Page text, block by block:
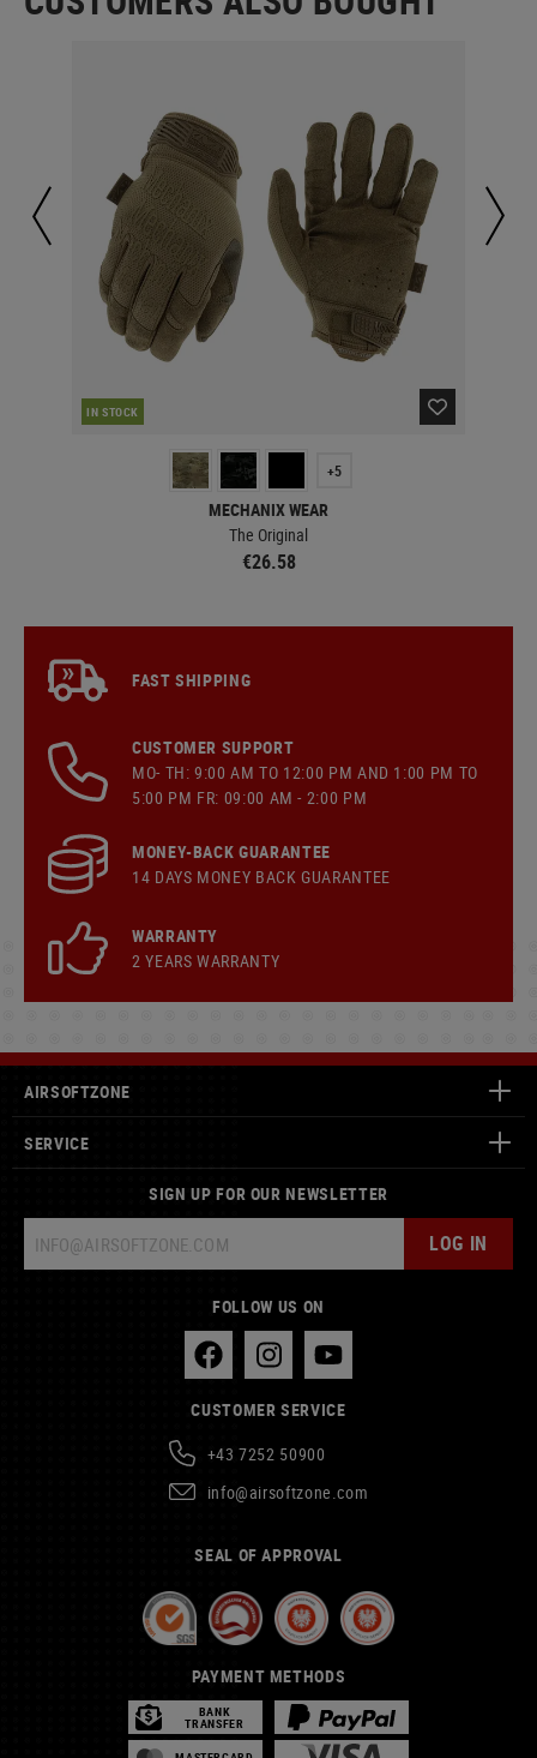
IN STOCK
+5
MECHANIX WEAR
The Original
€26.58
FAST SHIPPING
CUSTOMER SUPPORT
MO- TH: 9:00 AM TO 12:00 PM AND 1:00 PM TO
5:00 PM FR: 09:00 AM - 2:00 PM
MONEY-BACK GUARANTEE
14 DAYS MONEY BACK GUARANTEE
WARRANTY
2 YEARS WARRANTY
AIRSOFTZONE
SERVICE
SIGN UP FOR OUR NEWSLETTER
LOG IN
FOLLOW US ON
CUSTOMER SERVICE
+43 7252 50900
info@airsoftzone.com
SEAL OF APPROVAL
PAYMENT METHODS
BANK
TRANSFER